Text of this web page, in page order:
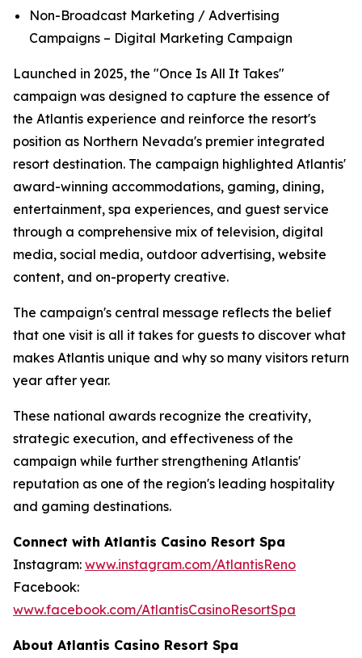
Non-Broadcast Marketing / Advertising
Campaigns – Digital Marketing Campaign
Launched in 2025, the "Once Is All It Takes"
campaign was designed to capture the essence of
the Atlantis experience and reinforce the resort's
position as Northern Nevada's premier integrated
resort destination. The campaign highlighted Atlantis'
award-winning accommodations, gaming, dining,
entertainment, spa experiences, and guest service
through a comprehensive mix of television, digital
media, social media, outdoor advertising, website
content, and on-property creative.
The campaign's central message reflects the belief
that one visit is all it takes for guests to discover what
makes Atlantis unique and why so many visitors return
year after year.
These national awards recognize the creativity,
strategic execution, and effectiveness of the
campaign while further strengthening Atlantis'
reputation as one of the region's leading hospitality
and gaming destinations.
Connect with Atlantis Casino Resort Spa
Instagram: www.instagram.com/AtlantisReno
Facebook:
www.facebook.com/AtlantisCasinoResortSpa
About Atlantis Casino Resort Spa